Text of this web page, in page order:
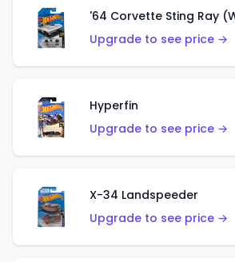
'64 Corvette Sting Ray
Upgrade to see price →
Hyperfin
Upgrade to see price →
X-34 Landspeeder
Upgrade to see price →